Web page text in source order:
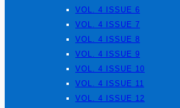
VOL. 4 ISSUE 6
VOL. 4 ISSUE 7
VOL. 4 ISSUE 8
VOL. 4 ISSUE 9
VOL. 4 ISSUE 10
VOL. 4 ISSUE 11
VOL. 4 ISSUE 12